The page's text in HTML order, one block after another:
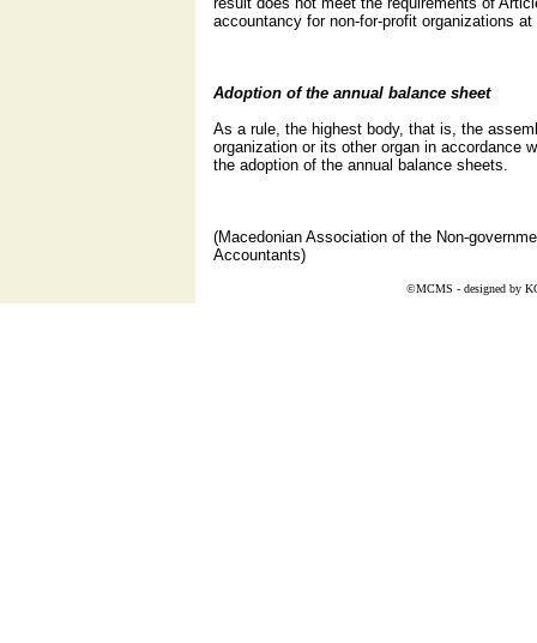
accountancy for non-for-profit organizations at
Adoption of the annual balance sheet
As a rule, the highest body, that is, the
organization or its other organ in accordance
the adoption of the annual balance sheets.
(Macedonian Association of the Non-
Accountants)
©MCMS - designed by